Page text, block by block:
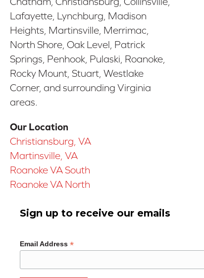
Lafayette, Lynchburg, Madison
Heights, Martinsville, Merrimac,
North Shore, Oak Level, Patrick
Springs, Penhook, Pulaski, Roanoke,
Rocky Mount, Stuart, Westlake
Corner, and surrounding Virginia
areas.
Our Location
Christiansburg, VA
Martinsville, VA
Roanoke VA South
Roanoke VA North
Sign up to receive our emails
Email Address *